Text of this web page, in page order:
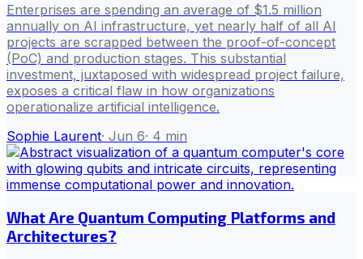
Enterprises are spending an average of $1.5 million
annually on AI infrastructure, yet nearly half of all AI
projects are scrapped between the proof-of-concept
(PoC) and production stages. This substantial
investment, juxtaposed with widespread project failure,
exposes a critical flaw in how organizations
operationalize artificial intelligence.
Sophie Laurent· Jun 6· 4 min
What Are Quantum Computing Platforms and
Architectures?